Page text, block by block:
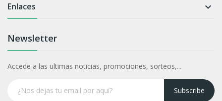
Enlaces 
Newsletter
Accede a las ultimas noticias, promociones, sorteos,...
Subscribe